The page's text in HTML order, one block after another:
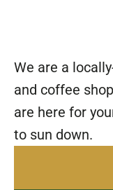
We are a
and coffee
are here for
to sun down.